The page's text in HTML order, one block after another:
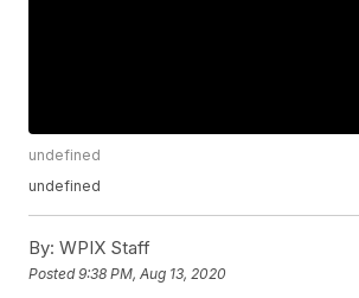
undefined
undefined
By: WPIX Staff
Posted9:38 PM, Aug 13, 2020